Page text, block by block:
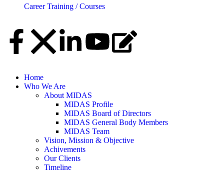
Career Training / Courses
Home
Who We Are
About MIDAS
MIDAS Profile
MIDAS Board of Directors
MIDAS General Body Members
MIDAS Team
Vision, Mission & Objective
Achivements
Our Clients
Timeline